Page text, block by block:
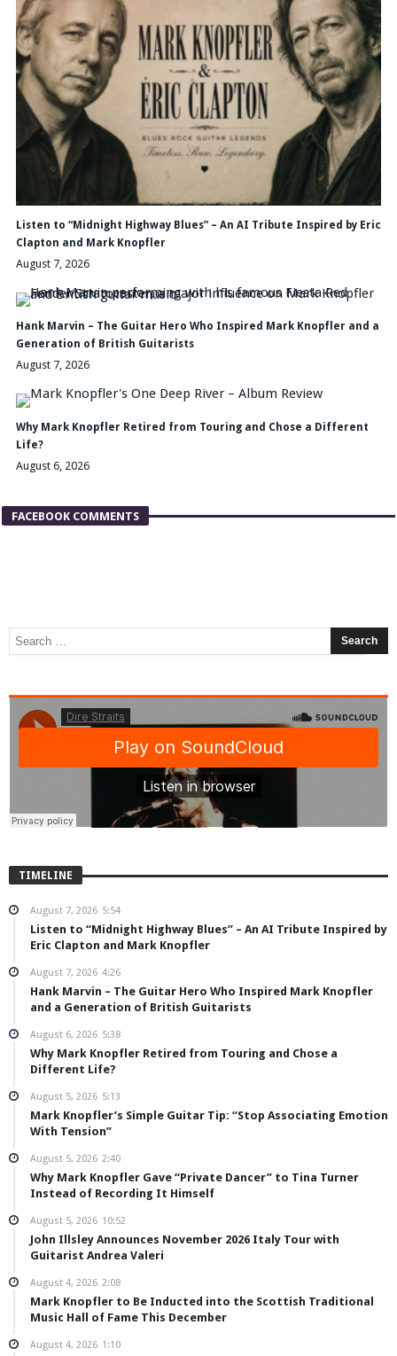
Listen to “Midnight Highway Blues” – An AI Tribute Inspired by Eric
Clapton and Mark Knopfler
August 7, 2026
Hank Marvin – The Guitar Hero Who Inspired Mark Knopfler and a
Generation of British Guitarists
August 7, 2026
Why Mark Knopfler Retired from Touring and Chose a Different
Life?
August 6, 2026
FACEBOOK COMMENTS
TIMELINE
August 7, 2026 5:54
Listen to “Midnight Highway Blues” – An AI Tribute Inspired by
Eric Clapton and Mark Knopfler
August 7, 2026 4:26
Hank Marvin – The Guitar Hero Who Inspired Mark Knopfler
and a Generation of British Guitarists
August 6, 2026 5:38
Why Mark Knopfler Retired from Touring and Chose a
Different Life?
August 5, 2026 5:13
Mark Knopfler’s Simple Guitar Tip: “Stop Associating Emotion
With Tension”
August 5, 2026 2:40
Why Mark Knopfler Gave “Private Dancer” to Tina Turner
Instead of Recording It Himself
August 5, 2026 10:52
John Illsley Announces November 2026 Italy Tour with
Guitarist Andrea Valeri
August 4, 2026 2:08
Mark Knopfler to Be Inducted into the Scottish Traditional
Music Hall of Fame This December
August 4, 2026 1:10